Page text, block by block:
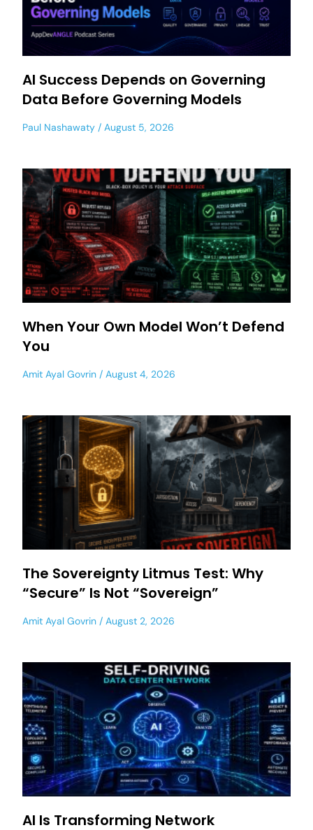
AI Success Depends on Governing
Data Before Governing Models
Paul Nashawaty August 5, 2026
When Your Own Model Won’t Defend
You
Amit Ayal Govrin August 4, 2026
The Sovereignty Litmus Test: Why
“Secure” Is Not “Sovereign”
Amit Ayal Govrin August 2, 2026
AI Is Transforming Network